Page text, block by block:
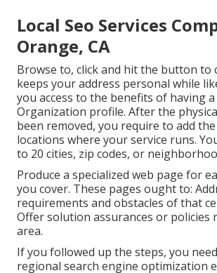
Local Seo Services
Orange, CA
Browse to, click and hit the button to
keeps your address personal while
you access to the benefits of having a
Organization profile. After the
been removed, you require to add
locations where your service runs.
to 20 cities, zip codes, or
Produce a specialized web page for
you cover. These pages ought to:
requirements and obstacles of that
Offer solution assurances or policies
area.
If you followed up the steps, you
regional search engine optimization